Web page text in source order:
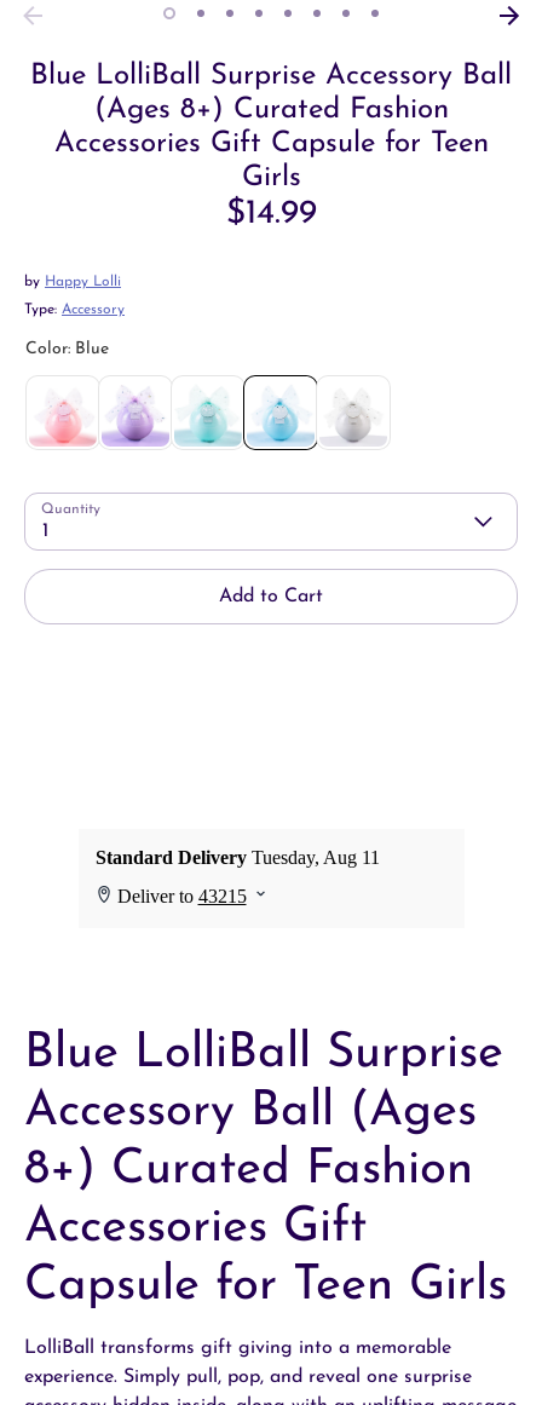
Blue LolliBall Surprise Accessory Ball
(Ages 8+) Curated Fashion
Accessories Gift Capsule for Teen
Girls
$14.99
by Happy Lolli
Type: Accessory
Quantity
1
Add to Cart
Blue LolliBall Surprise
Accessory Ball (Ages
8+) Curated Fashion
Accessories Gift
Capsule for Teen Girls
LolliBall transforms gift giving into a memorable
experience. Simply pull, pop, and reveal one surprise